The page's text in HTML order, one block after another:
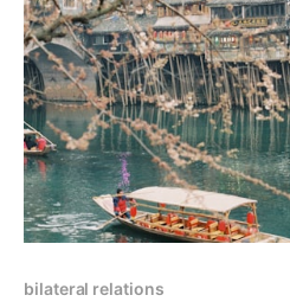
bilateral relations